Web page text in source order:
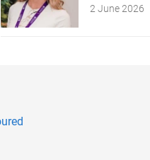
2 June 2026